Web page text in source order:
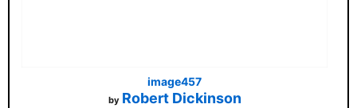
image457
by Robert Dickinson